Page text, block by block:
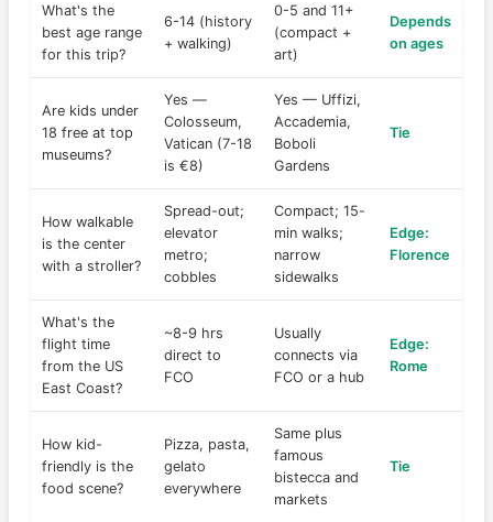
What's the
best age range
for this trip?
6-14 (history
+ walking)
0-5 and 11+
(compact +
art)
Depends
on ages
Are kids under
18 free at top
museums?
Yes —
Colosseum,
Vatican (7-18
is €8)
Yes — Uffizi,
Accademia,
Boboli
Gardens
Tie
How walkable
is the center
with a stroller?
Spread-out;
elevator
metro;
cobbles
Compact; 15-
min walks;
narrow
sidewalks
Edge:
Florence
What's the
flight time
from the US
East Coast?
~8-9 hrs
direct to
FCO
Usually
connects via
FCO or a hub
Edge:
Rome
How kid-
friendly is the
food scene?
Pizza, pasta,
gelato
everywhere
Same plus
famous
bistecca and
markets
Tie